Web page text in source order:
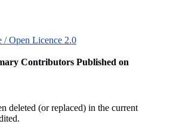
/ Open Licence 2.0
Contributors Published on
deleted (or replaced) in the current